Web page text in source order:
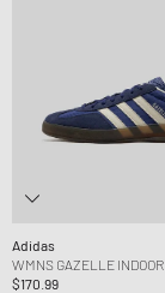
Adidas
WMNS GAZELLE INDOOR
$170.99